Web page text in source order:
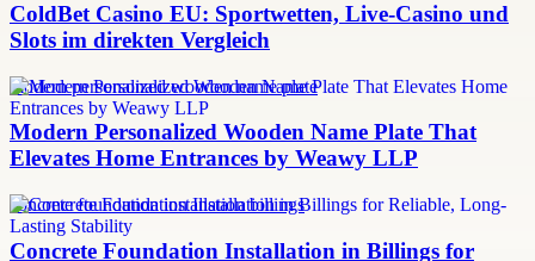
ColdBet Casino EU: Sportwetten, Live-Casino und
Slots im direkten Vergleich
modern personalized wooden name plate
Modern Personalized Wooden Name Plate That
Elevates Home Entrances by Weawy LLP
concrete foundation installation billings
Concrete Foundation Installation in Billings for